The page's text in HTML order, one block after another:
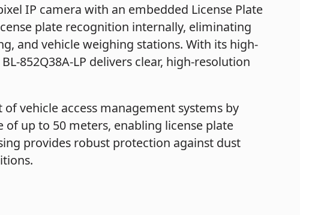
IP camera with an embedded License Plate
plate recognition internally, eliminating
and vehicle weighing stations. With its high-
852Q38A-LP delivers clear, high-resolution
vehicle access management systems by
up to 50 meters, enabling license plate
provides robust protection against dust